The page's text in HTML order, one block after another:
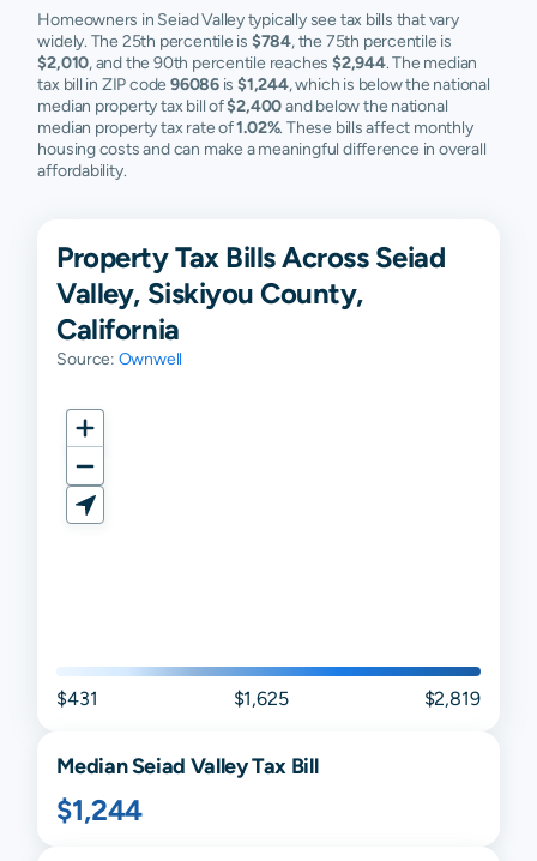
Homeowners in Seiad Valley typically see tax bills that vary
widely. The 25th percentile is $784, the 75th percentile is
$2,010, and the 90th percentile reaches $2,944. The median
tax bill in ZIP code 96086is$1,244, which is below the national
median property tax bill of$2,400and below the national
median property tax rate of1.02%. These bills affect monthly
housing costs and can make a meaningful difference in overall
affordability.
Property Tax Bills Across Seiad
Valley, Siskiyou County,
California
Source: Ownwell
$431 $1,625 $2,819
MedianSeiad ValleyTax Bill
$1,244